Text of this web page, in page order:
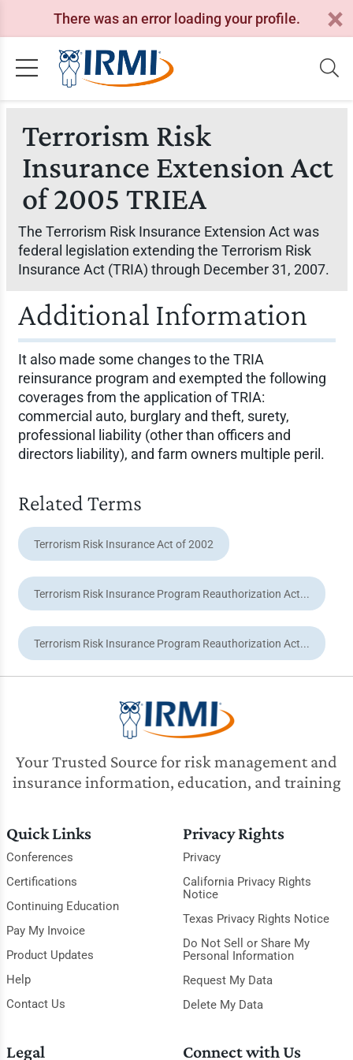
There was an error loading your profile.
Terrorism Risk
Insurance Extension Act
of 2005 TRIEA
The Terrorism Risk Insurance Extension Act was
federal legislation extending the Terrorism Risk
Insurance Act (TRIA) through December 31, 2007.
Additional Information
It also made some changes to the TRIA
reinsurance program and exempted the following
coverages from the application of TRIA:
commercial auto, burglary and theft, surety,
professional liability (other than officers and
directors liability), and farm owners multiple peril.
Related Terms
Terrorism Risk Insurance Act of 2002
Terrorism Risk Insurance Program Reauthorization Act...
Terrorism Risk Insurance Program Reauthorization Act...
Your Trusted Source for risk management and
insurance information, education, and training
Quick Links
Conferences
Certifications
Continuing Education
Pay My Invoice
Product Updates
Help
Contact Us
Privacy Rights
Privacy
California Privacy Rights
Notice
Texas Privacy Rights Notice
Do Not Sell or Share My
Personal Information
Request My Data
Delete My Data
Legal Connect with Us